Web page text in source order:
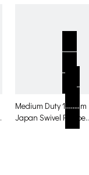
Medium Duty 130mm
Japan Swivel Rubber
Caster for table